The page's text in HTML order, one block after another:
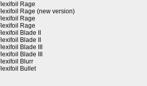
Rage
Rage (new version)
Rage
Rage
Blade II
Blade II
Blade III
Blade III
Blurr
Bullet